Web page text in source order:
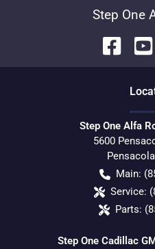
Step One
Step One Alfa
5600
Pensacola
Main:
Service:
Parts:
Step One Cadillac